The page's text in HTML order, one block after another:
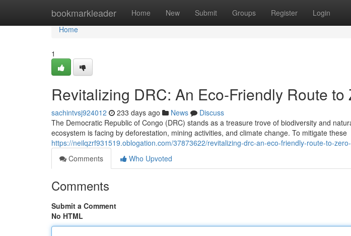
bookmarkleader Home New Submit Groups Register Login
Home
Home
1
Revitalizing DRC: An Eco-Friendly Route to
sachintvsj924012 233 days ago News
Discuss
The Democratic Republic of Congo (DRC) stands as a treasure trove of biodiversity and
ecosystem is facing by deforestation, mining activities, and climate change. To mitigate these
https://neilqzrf931519.oblogation.com/37873622/revitalizing-drc-an-eco-friendly-route-to-
Comments
Who Upvoted
Comments
Submit a Comment
No HTML